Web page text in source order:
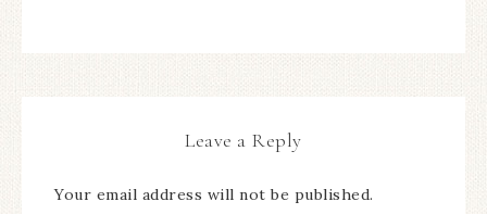
Leave a Reply
Your email address will not be published.